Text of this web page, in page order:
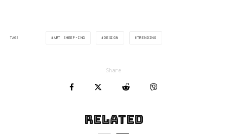
TAGS ART SHEEP-ING DESIGN TRENDING
Share
Related